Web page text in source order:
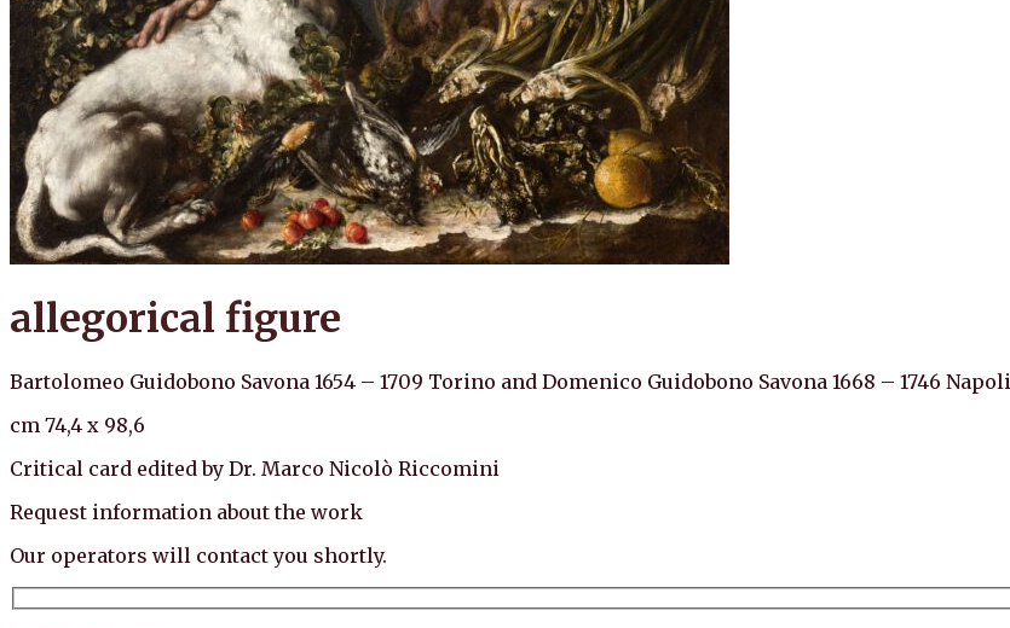
allegorical figure
Bartolomeo Guidobono Savona 1654 – 1709 Torino and Domenico Guidobono Savona 1668 – 1746 Napoli
cm 74,4 x 98,6
Critical card edited by Dr. Marco Nicolò Riccomini
Request information about the work
Our operators will contact you shortly.